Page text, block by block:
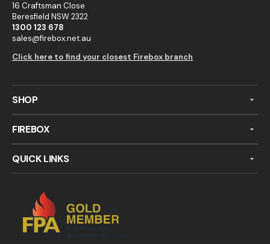
16 Craftsman Close
Beresfield NSW 2322
1300 123 678
sales@firebox.net.au
Click here to find your closest Firebox branch
SHOP
FIREBOX
QUICK LINKS